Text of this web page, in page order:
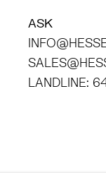
ASK
LANDLINE: